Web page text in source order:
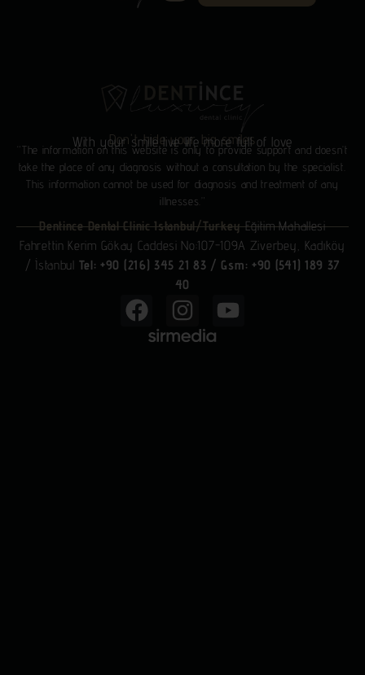
Don't hide your big smiles
With your smile live life more full of love
“The information on this website is only to provide support and doesn’t
take the place of any diagnosis without a consultation by the specialist.
This information cannot be used for diagnosis and treatment of any
illnesses.”
Dentince Dental Clinic Istanbul/Turkey Eğitim Mahallesi
Fahrettin Kerim Gökay Caddesi No:107-109A Ziverbey, Kadıköy
/ İstanbul Tel: +90 (216) 345 21 83 / Gsm: +90 (541) 189 37
40